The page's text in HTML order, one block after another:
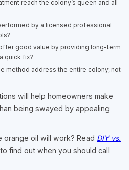
reach the colony’s queen and all
by a licensed professional
good value by providing long-term
quick fix?
method address the entire colony, not
will help homeowners make
being swayed by appealing
orange oil will work? Read DIY vs.
find out when you should call